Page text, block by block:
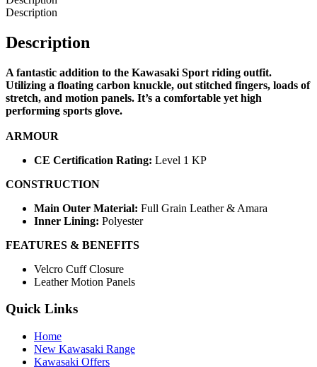
Description
Description
A fantastic addition to the Kawasaki Sport riding outfit.
Utilizing a floating carbon knuckle, out stitched fingers, loads of
stretch, and motion panels. It’s a comfortable yet high
performing sports glove.
ARMOUR
CE Certification Rating: Level 1 KP
CONSTRUCTION
Main Outer Material: Full Grain Leather & Amara
Inner Lining: Polyester
FEATURES & BENEFITS
Velcro Cuff Closure
Leather Motion Panels
Quick Links
Home
New Kawasaki Range
Kawasaki Offers